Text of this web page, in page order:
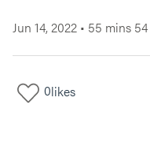
Jun 14, 2022 • 55 mins
0likes